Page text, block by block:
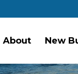
About New